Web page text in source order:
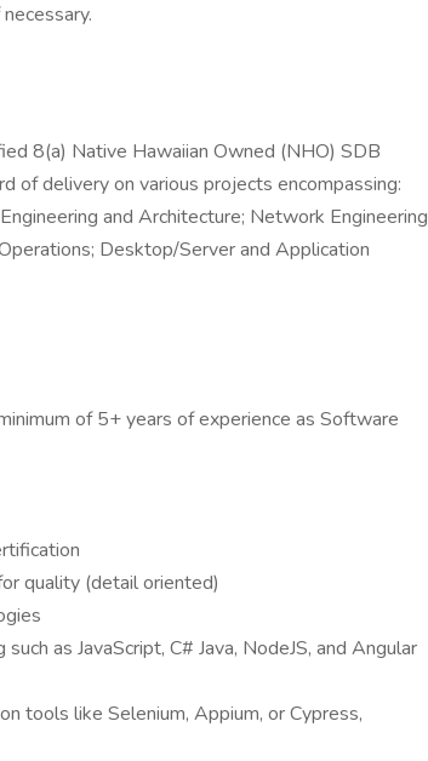
8(a) Native Hawaiian Owned (NHO) SDB
of delivery on various projects encompassing:
and Architecture; Network Engineering
Desktop/Server and Application
of 5+ years of experience as Software
quality (detail oriented)
as JavaScript, C# Java, NodeJS, and Angular
tools like Selenium, Appium, or Cypress,